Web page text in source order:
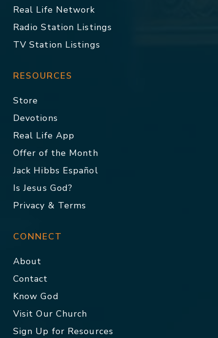
Real Life Network
Radio Station Listings
TV Station Listings
RESOURCES
Store
Devotions
Real Life App
Offer of the Month
Jack Hibbs Español
Is Jesus God?
Privacy & Terms
CONNECT
About
Contact
Know God
Visit Our Church
Sign Up for Resources